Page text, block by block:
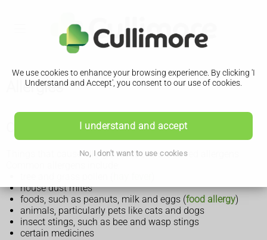
We use cookies to enhance your browsing experience. By clicking 'I
Understand and Accept', you consent to our use of cookies.
I understand and accept
No, I don't want to use cookies
Allergies
Causes of allergies
Things that cause allergic reactions are called allergens.
house dust mites
foods, such as peanuts, milk and eggs (food allergy)
animals, particularly pets like cats and dogs
insect stings, such as bee and wasp stings
certain medicines